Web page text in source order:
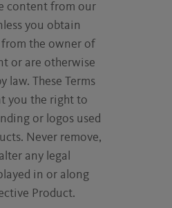
content from our
you obtain
the owner of
or are otherwise
law. These Terms
you the right to
or logos used
Never remove,
any legal
in or along
Product.